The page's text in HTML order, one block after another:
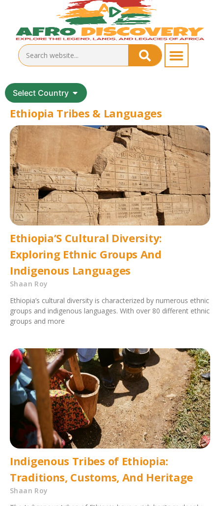
Select Country
Ethiopia Tribes & Languages
Ethiopia’S Cultural Diversity:
Exploring Ethnic Groups And
Indigenous Languages
Shaan Roy
Ethiopia’s cultural diversity is characterized by numerous ethnic
groups and indigenous languages. With over 80 different ethnic
groups and more
Indigenous Tribes of Ethiopia:
Traditions, Customs, And Heritage
Shaan Roy